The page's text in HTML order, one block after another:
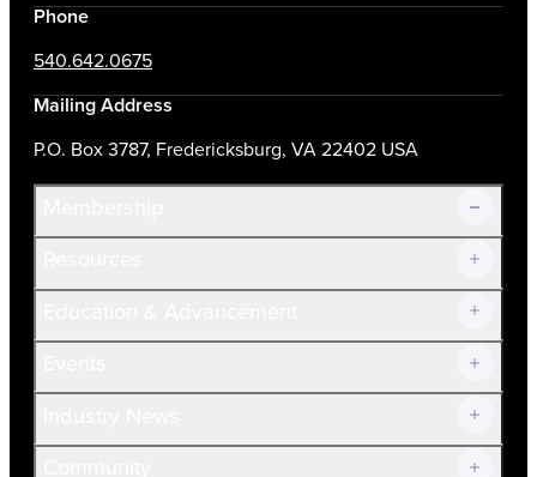
Phone
540.642.0675
Mailing Address
P.O. Box 3787, Fredericksburg, VA 22402 USA
Join Now!
Current Members
Volunteer